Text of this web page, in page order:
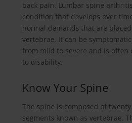
back pain. Lumbar spine
condition that develops over
normal demands that are
vertebrae. It can be
from mild to severe and is
to disability.
Know Your Spine
The spine is composed of
segments known as vertebrae.